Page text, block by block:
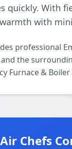
quickly. With
with
professional
and the
Furnace &
Chefs